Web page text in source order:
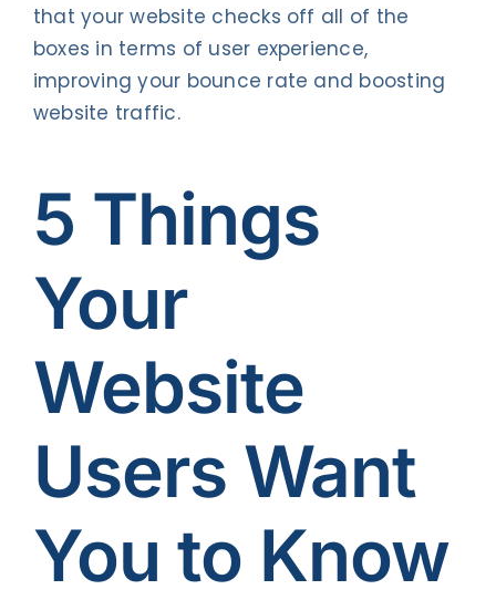
that your website checks off all of the
boxes in terms of user experience,
improving your bounce rate and boosting
website traffic.
5 Things
Your
Website
Users Want
You to Know